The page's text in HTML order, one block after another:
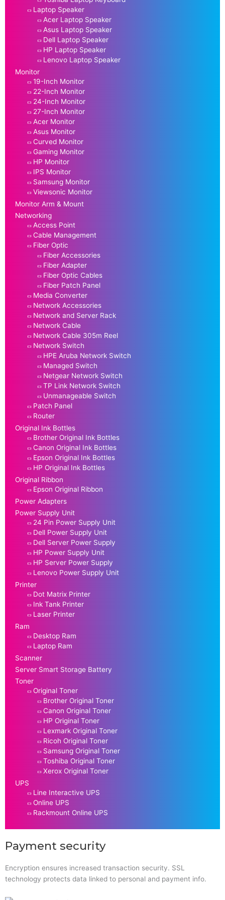
Laptop Speaker
Acer Laptop Speaker
Asus Laptop Speaker
Dell Laptop Speaker
HP Laptop Speaker
Lenovo Laptop Speaker
Monitor
19-Inch Monitor
22-Inch Monitor
24-Inch Monitor
27-Inch Monitor
Acer Monitor
Asus Monitor
Curved Monitor
Gaming Monitor
HP Monitor
IPS Monitor
Samsung Monitor
Viewsonic Monitor
Monitor Arm & Mount
Networking
Access Point
Cable Management
Fiber Optic
Fiber Accessories
Fiber Adapter
Fiber Optic Cables
Fiber Patch Panel
Media Converter
Network Accessories
Network and Server Rack
Network Cable
Network Cable 305m Reel
Network Switch
HPE Aruba Network Switch
Managed Switch
Netgear Network Switch
TP Link Network Switch
Unmanageable Switch
Patch Panel
Router
Original Ink Bottles
Brother Original Ink Bottles
Canon Original Ink Bottles
Epson Original Ink Bottles
HP Original Ink Bottles
Original Ribbon
Epson Original Ribbon
Power Adapters
Power Supply Unit
24 Pin Power Supply Unit
Dell Power Supply Unit
Dell Server Power Supply
HP Power Supply Unit
HP Server Power Supply
Lenovo Power Supply Unit
Printer
Dot Matrix Printer
Ink Tank Printer
Laser Printer
Ram
Desktop Ram
Laptop Ram
Scanner
Server Smart Storage Battery
Toner
Original Toner
Brother Original Toner
Canon Original Toner
HP Original Toner
Lexmark Original Toner
Ricoh Original Toner
Samsung Original Toner
Toshiba Original Toner
Xerox Original Toner
UPS
Line Interactive UPS
Online UPS
Rackmount Online UPS
Payment security
Encryption ensures increased transaction security. SSL
technology protects data linked to personal and payment info.